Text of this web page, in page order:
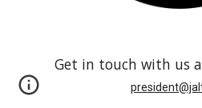
Get in touch with us